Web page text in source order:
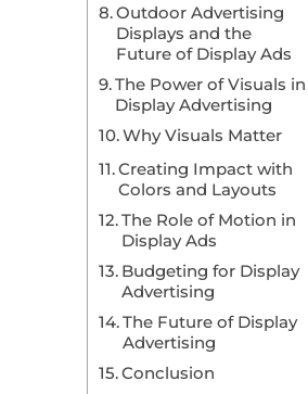
Outdoor Advertising
Displays and the
Future of Display Ads
The Power of Visuals in
Display Advertising
Why Visuals Matter
Creating Impact with
Colors and Layouts
The Role of Motion in
Display Ads
Budgeting for Display
Advertising
The Future of Display
Advertising
Conclusion